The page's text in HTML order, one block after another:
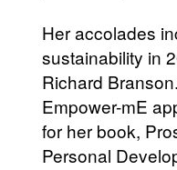
Her accolades
sustainability in
Richard
Empower-mE
for her book,
Personal